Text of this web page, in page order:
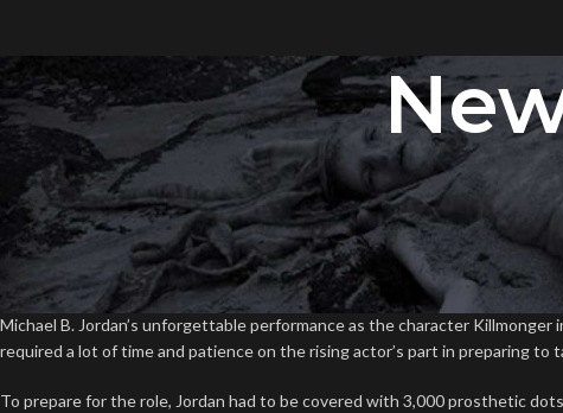
WATCH: Michael B.
Posted by DaveFlook
Michael B. Jordan’s unforgettable performance as the character
required a lot of time and patience on the rising actor’s part in preparing
To prepare for the role, Jordan had to be covered with 3,000 prosthetic